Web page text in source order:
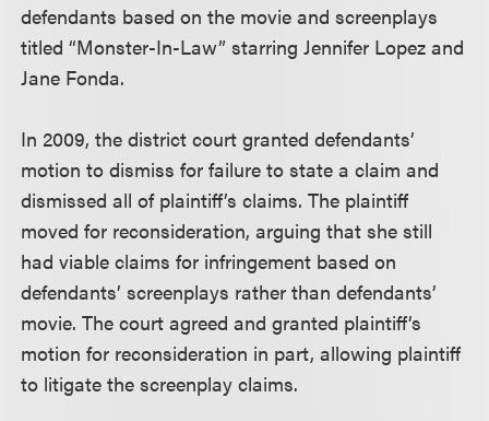
defendants based on the movie and screenplays
titled “Monster-In-Law” starring Jennifer Lopez and
Jane Fonda.
In 2009, the district court granted defendants’
motion to dismiss for failure to state a claim and
dismissed all of plaintiff’s claims. The plaintiff
moved for reconsideration, arguing that she still
had viable claims for infringement based on
defendants’ screenplays rather than defendants’
movie. The court agreed and granted plaintiff’s
motion for reconsideration in part, allowing plaintiff
to litigate the screenplay claims.